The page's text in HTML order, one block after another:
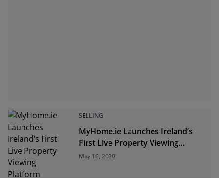
SELLING
MyHome.ie Launches Ireland’s
First Live Property Viewing
Platform
May 18, 2020